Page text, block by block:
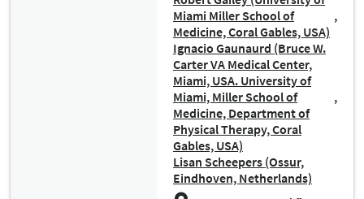
Miami Miller School of
Medicine, Coral Gables, USA)
Ignacio Gaunaurd (Bruce W.
Carter VA Medical Center,
Miami, USA. University of
Miami, Miller School of
Medicine, Department of
Physical Therapy, Coral
Gables, USA)
Lisan Scheepers (Ossur,
Eindhoven, Netherlands)